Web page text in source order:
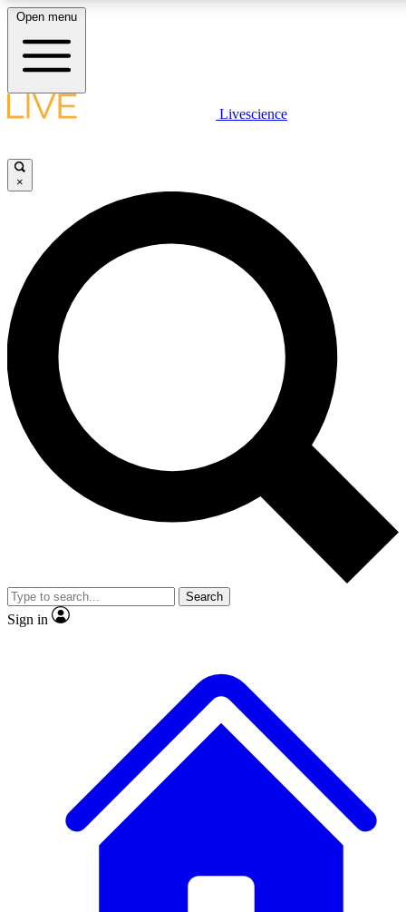
LIVE SCIENCE PLUS
JOIN FREE
LIVE SCIENCE PRO
Unlimited access to our exclusive features, expert analysis and in-depth
interviews, all ad-free
Exclusive, original
Member-only
JOIN LIVE SCIENCE PRO
Open menu
Livescience
×
Search
Sign in